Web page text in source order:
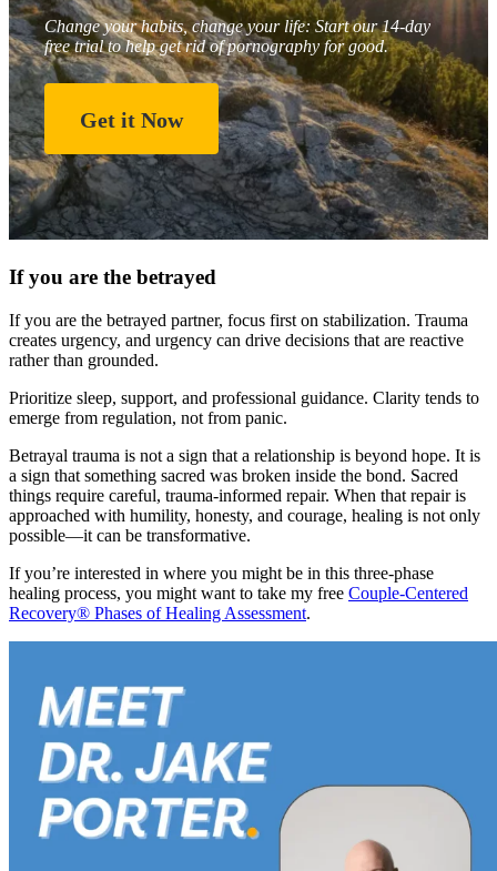
Change your habits, change your life: Start our 14-day
free trial to help get rid of pornography for good.
Get it Now
If you are the betrayed
If you are the betrayed partner, focus first on stabilization. Trauma
creates urgency, and urgency can drive decisions that are reactive
rather than grounded.
Prioritize sleep, support, and professional guidance. Clarity tends to
emerge from regulation, not from panic.
Betrayal trauma is not a sign that a relationship is beyond hope. It is
a sign that something sacred was broken inside the bond. Sacred
things require careful, trauma-informed repair. When that repair is
approached with humility, honesty, and courage, healing is not only
possible—it can be transformative.
If you’re interested in where you might be in this three-phase
healing process, you might want to take my free Couple-Centered
Recovery® Phases of Healing Assessment.